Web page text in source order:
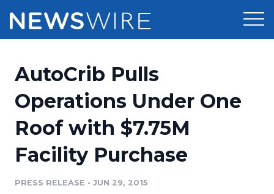
Press Release Distribution
Press Release Optimizer
Media Suite
Pricing
Customer Stories
Resources
Education
Newsroom
AutoCrib Pulls
Operations Under One
Roof with $7.75M
Facility Purchase
PRESS RELEASE • JUN 29, 2015